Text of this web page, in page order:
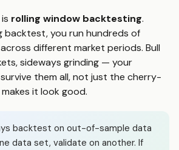
rolling window backtesting.
backtest, you run hundreds of
different market periods. Bull
sideways grinding — your
them all, not just the cherry-
it look good.
backtest on out-of-sample data
data set, validate on another. If